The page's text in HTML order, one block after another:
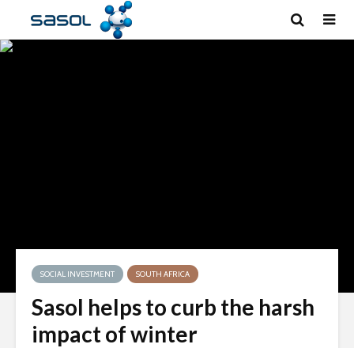
SOCIAL INVESTMENT SOUTH AFRICA
Sasol helps to curb the harsh
impact of winter